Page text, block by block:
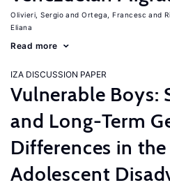
Olivieri, Sergio Ortega, Francesc
Eliana
Read more
IZA DISCUSSION PAPER
Vulnerable Boys:
and Long-Term
Differences in
Adolescent